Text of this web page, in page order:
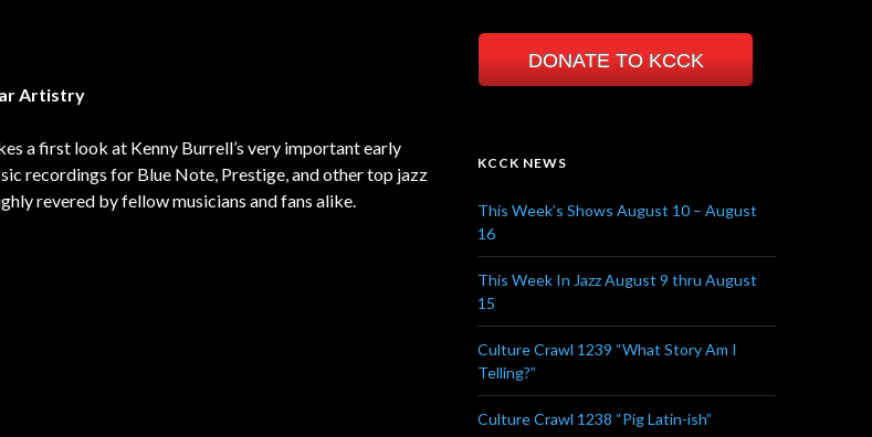
Artistry
a first look at Kenny Burrell’s very important early
recordings for Blue Note, Prestige, and other top jazz
revered by fellow musicians and fans alike.
DONATE TO KCCK
KCCK NEWS
This Week’s Shows August 10 – August
16
This Week In Jazz August 9 thru August
15
Culture Crawl 1239 “What Story Am I
Telling?”
Culture Crawl 1238 “Pig Latin-ish”